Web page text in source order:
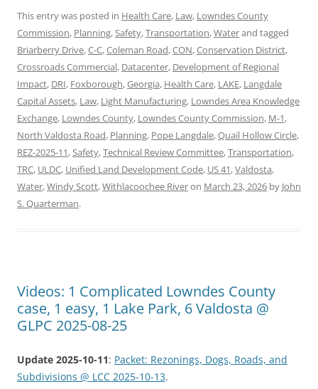
This entry was posted in Health Care, Law, Lowndes County
Commission, Planning,Safety,Transportation,Waterand tagged
Briarberry Drive,C-C,Coleman Road,CON,Conservation District,
Crossroads Commercial, Datacenter, Development of Regional
Impact, DRI, Foxborough,Georgia, Health Care, LAKE, Langdale
Capital Assets, Law, Light Manufacturing, Lowndes Area Knowledge
Exchange, Lowndes County, Lowndes County Commission, M-1,
North Valdosta Road, Planning, Pope Langdale,Quail Hollow Circle,
REZ-2025-11,Safety,Technical Review Committee,Transportation,
TRC, ULDC, Unified Land Development Code, US 41,Valdosta,
Water,Windy Scott,Withlacoochee Riveron March 23, 2026 by John
S. Quarterman.
Videos: 1 Complicated Lowndes County
case, 1 easy, 1 Lake Park, 6 Valdosta @
GLPC 2025-08-25
Update 2025-10-11: Packet: Rezonings, Dogs, Roads, and
Subdivisions @ LCC 2025-10-13.